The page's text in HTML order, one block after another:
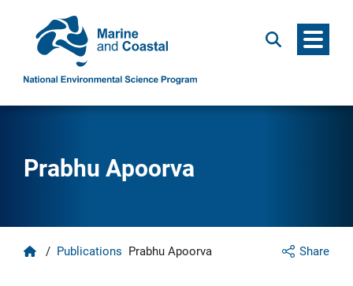
Search Menu
Prabhu Apoorva
Share
Home
/ Publications Prabhu Apoorva